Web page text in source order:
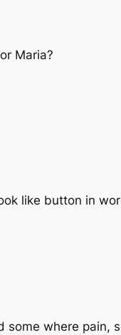
Maria?
like button in
some where